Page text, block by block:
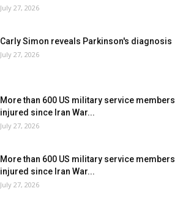
July 27, 2026
Carly Simon reveals Parkinson's diagnosis
July 27, 2026
More than 600 US military service members
injured since Iran War...
July 27, 2026
More than 600 US military service members
injured since Iran War...
July 27, 2026